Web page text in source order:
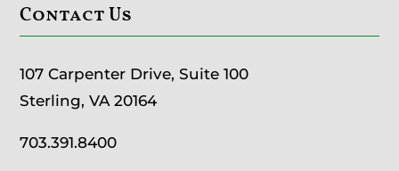
Contact Us
107 Carpenter Drive, Suite 100
Sterling, VA 20164
703.391.8400